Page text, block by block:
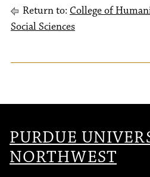
Return to: College of
Social Sciences
PURDUE
NORTHWEST